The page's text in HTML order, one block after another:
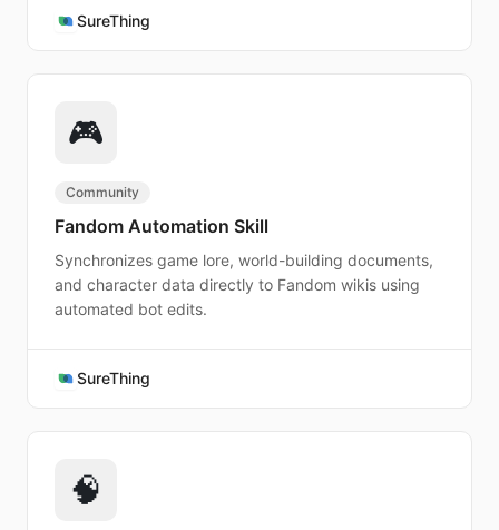
SureThing
🎮
Community
Fandom Automation Skill
Synchronizes game lore, world-building documents,
and character data directly to Fandom wikis using
automated bot edits.
SureThing
🧠